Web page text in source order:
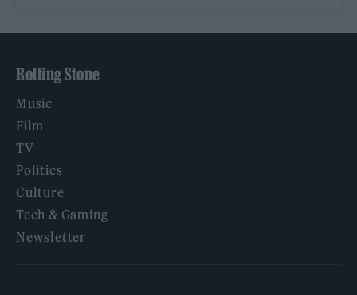
Rolling Stone
Music
Film
TV
Politics
Culture
Tech & Gaming
Newsletter